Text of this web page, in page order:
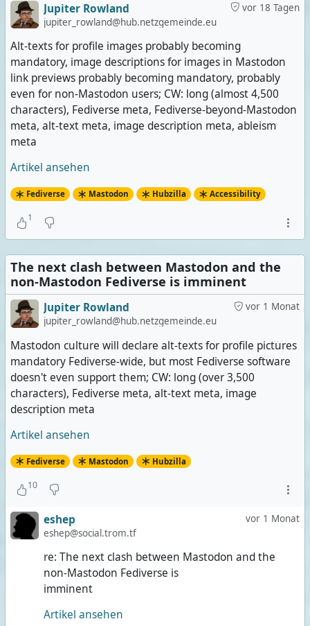
vor 18 Tagen
Jupiter Rowland
jupiter_rowland@hub.netzgemeinde.eu
Alt-texts for profile images probably becoming
mandatory, image descriptions for images in Mastodon
link previews probably becoming mandatory, probably
even for non-Mastodon users; CW: long (almost 4,500
characters), Fediverse meta, Fediverse-beyond-Mastodon
meta, alt-text meta, image description meta, ableism
meta
Artikel ansehen
Fediverse Mastodon Hubzilla Accessibility
1
The next clash between Mastodon and the
non-Mastodon Fediverse is imminent
vor 1 Monat
Jupiter Rowland
jupiter_rowland@hub.netzgemeinde.eu
Mastodon culture will declare alt-texts for profile pictures
mandatory Fediverse-wide, but most Fediverse software
doesn't even support them; CW: long (over 3,500
characters), Fediverse meta, alt-text meta, image
description meta
Artikel ansehen
Fediverse Mastodon Hubzilla
10
vor 1 Monat
eshep
eshep@social.trom.tf
re: The next clash between Mastodon and the
non-Mastodon Fediverse is
imminent
Artikel ansehen